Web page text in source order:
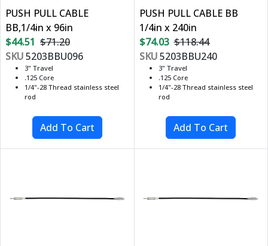
PUSH PULL CABLE
BB,1/4in x 96in
$44.51 $71.20
SKU5203BBU096
3" Travel
.125 Core
1/4"-28 Thread stainless steel
rod
PUSH PULL CABLE BB
1/4in x 240in
$74.03 $118.44
SKU5203BBU240
3" Travel
.125 Core
1/4"-28 Thread stainless steel
rod